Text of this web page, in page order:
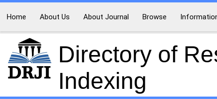
Home About Us About Journal Browse
Directory of
Indexing